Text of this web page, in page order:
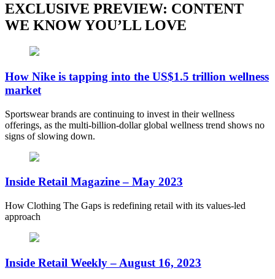
EXCLUSIVE PREVIEW: CONTENT
WE KNOW YOU’LL LOVE
How Nike is tapping into the US$1.5 trillion wellness
market
Sportswear brands are continuing to invest in their wellness
offerings, as the multi-billion-dollar global wellness trend shows no
signs of slowing down.
Inside Retail Magazine – May 2023
How Clothing The Gaps is redefining retail with its values-led
approach
Inside Retail Weekly – August 16, 2023